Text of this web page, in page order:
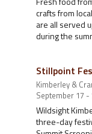
crafts from
are all served
during the
Stillpoint
Kimberley &
September 17
Wildsight
three-day